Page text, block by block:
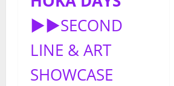
►►SECOND
LINE & ART
SHOWCASE